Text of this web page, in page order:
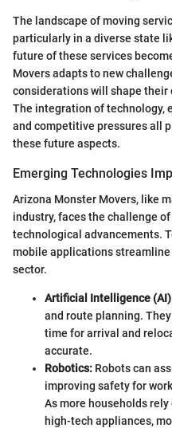
The landscape of moving
particularly in a diverse state
future of these services
Movers adapts to new
considerations will shape
The integration of technology,
and competitive pressures all
these future aspects.
Emerging Technologies
Arizona Monster Movers, like
industry, faces the challenge
technological advancements.
mobile applications
sector.
Artificial Intelligence
and route planning.
time for arrival and
accurate.
Robotics: Robots can
improving safety for
As more households
high-tech appliances,